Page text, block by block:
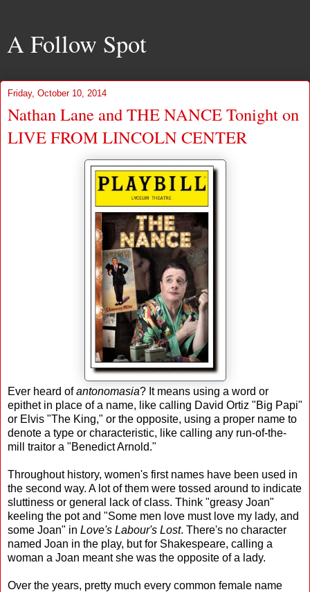
A Follow Spot
Friday, October 10, 2014
Nathan Lane and THE NANCE Tonight on
LIVE FROM LINCOLN CENTER
Ever heard ofantonomasia? It means using a word or
epithet in place of a name, like calling David Ortiz "Big Papi"
or Elvis "The King," or the opposite, using a proper name to
denote a type or characteristic, like calling any run-of-the-
mill traitor a "Benedict Arnold."
Throughout history, women's first names have been used in
the second way. A lot of them were tossed around to indicate
sluttiness or general lack of class. Think "greasy Joan"
keeling the pot and "Some men love must love my lady, and
some Joan" in Love's Labour's Lost. There's no character
named Joan in the play, but for Shakespeare, calling a
woman a Joan meant she was the opposite of a lady.
Over the years, pretty much every common female name